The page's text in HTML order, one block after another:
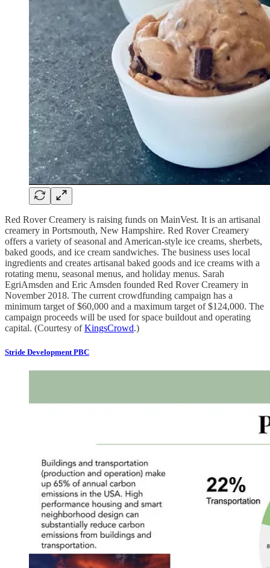
Red Rover Creamery is raising funds on MainVest. It is an artisanal
creamery in Portsmouth, New Hampshire. Red Rover Creamery
offers a variety of seasonal and American-style ice creams, sherbets,
baked goods, and ice cream sandwiches. The business uses local
ingredients and creates artisanal baked goods and ice creams with a
rotating menu, seasonal menus, and holiday menus. Sarah
EgriAmsden and Eric Amsden founded Red Rover Creamery in
November 2018. The current crowdfunding campaign has a
minimum target of $60,000 and a maximum target of $124,000. The
campaign proceeds will be used for space buildout and operating
capital. (Courtesy ofKingsCrowd.)
Stride Development PBC